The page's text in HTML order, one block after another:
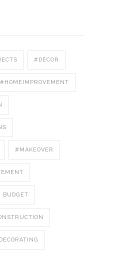
#DÉCOR
#HOMEIMPROVEMENT
#MAKEOVER
BUDGET
DECORATING